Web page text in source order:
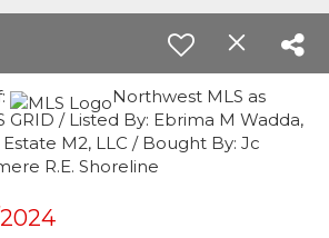
Northwest MLS as
GRID / Listed By: Ebrima M Wadda,
M2, LLC / Bought By: Jc
R.E. Shoreline